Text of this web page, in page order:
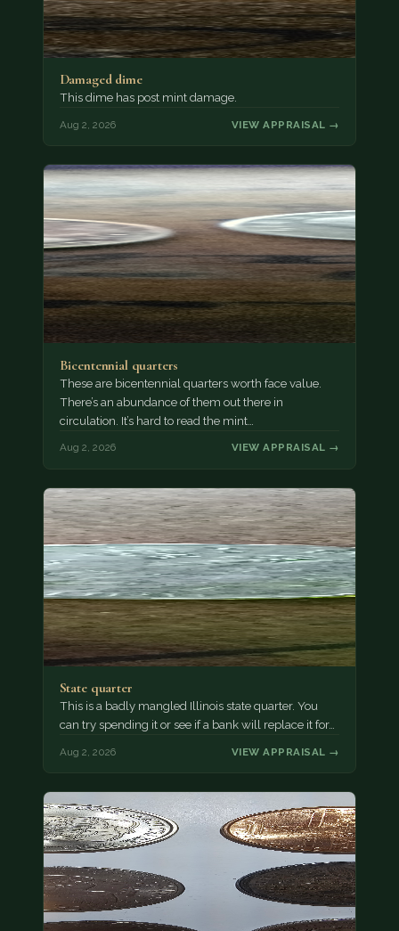
Damaged dime
This dime has post mint damage.
Aug 2, 2026 VIEW APPRAISAL →
Bicentennial quarters
These are bicentennial quarters worth face value.
There’s an abundance of them out there in
circulation. It’s hard to read the mint…
Aug 2, 2026 VIEW APPRAISAL →
State quarter
This is a badly mangled Illinois state quarter. You
can try spending it or see if a bank will replace it for…
Aug 2, 2026 VIEW APPRAISAL →